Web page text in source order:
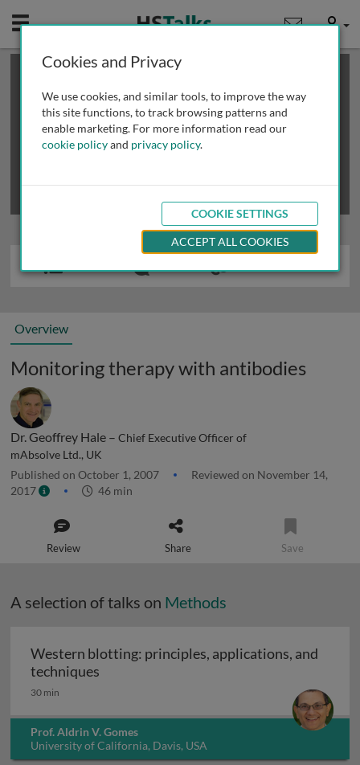
Mobile User
This is a limited length demo talk; you may
review methods of
obtaining more access
Overview
Monitoring therapy with antibodies
Dr. Geoffrey Hale – Chief Executive Officer of
mAbsolve Ltd., UK
Published on October 1, 2007
Reviewed on November 14,
2017
46 min
Review Share Save
A selection of talks on Methods
Western blotting: principles, applications, and
techniques
30 min
Prof. Aldrin V. Gomes
University of California, Davis, USA
Cookies and Privacy
We use cookies, and similar tools, to improve the way
this site functions, to track browsing patterns and
enable marketing. For more information read our
cookie policyand privacy policy.
COOKIE SETTINGS
ACCEPT ALL COOKIES